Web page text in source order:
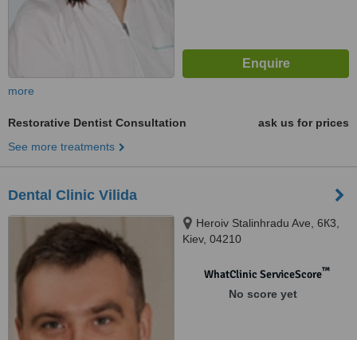
more
Restorative Dentist Consultation
ask us for prices
See more treatments
Dental Clinic Vilida
Heroiv Stalinhradu Ave, 6К3,
Kiev, 04210
WhatClinic ServiceScore™
No score yet